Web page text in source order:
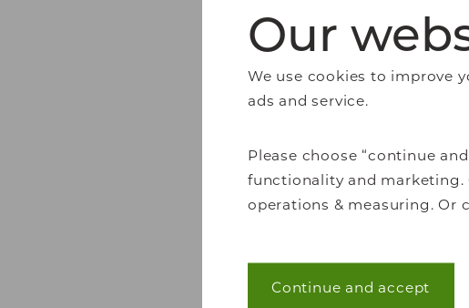
Our
We use cookies to improve
ads and service.
Please choose “continue
functionality and marketing.
operations & measuring. Or
Necessary (40)
Continue and accept
Another simple yet